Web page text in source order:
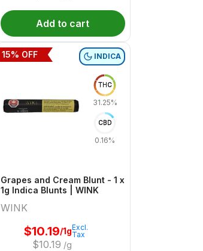
Add to cart
INDICA
THC
31.25%
CBD
0.16%
Grapes and Cream Blunt - 1 x
1g Indica Blunts | WINK
WINK
$10.19/1g
$10.19 /g
Excl.
Tax
15% OFF